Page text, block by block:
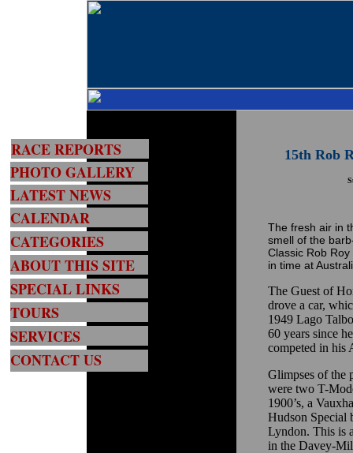
RACE REPORTS
PHOTO GALLERY
LATEST NEWS
CALENDAR
CATEGORIES
ABOUT THIS SITE
TOURS
SERVICES
CONTACT US
SPECIAL LINKS
15th Rob
The fresh air in
smell of the
Classic Rob
in time at
The Guest of
drove a car,
1949 Lago
60 years since
competed in his
Glimpses of the
were two T-
1900’s, a
Hudson Special
Lyndon. This is
in the Davey-